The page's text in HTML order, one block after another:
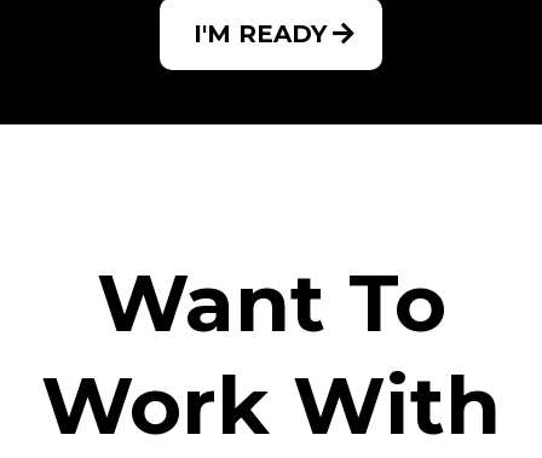
I'M READY
Want To
Work With